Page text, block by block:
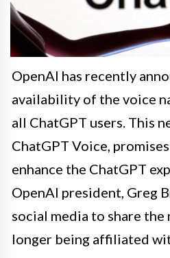
OpenAI has recently
availability of the voice
all ChatGPT users. This
ChatGPT Voice,
enhance the ChatGPT
OpenAI president, Greg
social media to share the
longer being affiliated